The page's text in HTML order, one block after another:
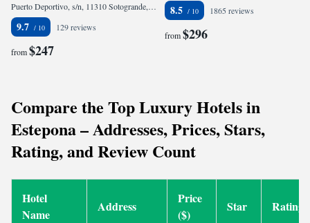
Puerto Deportivo, s/n, 11310 Sotogrande, Spain
9.7 129 reviews
from$247
8.5 1865 reviews
from$296
Compare the Top Luxury Hotels in
Estepona – Addresses, Prices, Stars,
Rating, and Review Count
Hotel
Name
Address
Price
($)
Star Rating